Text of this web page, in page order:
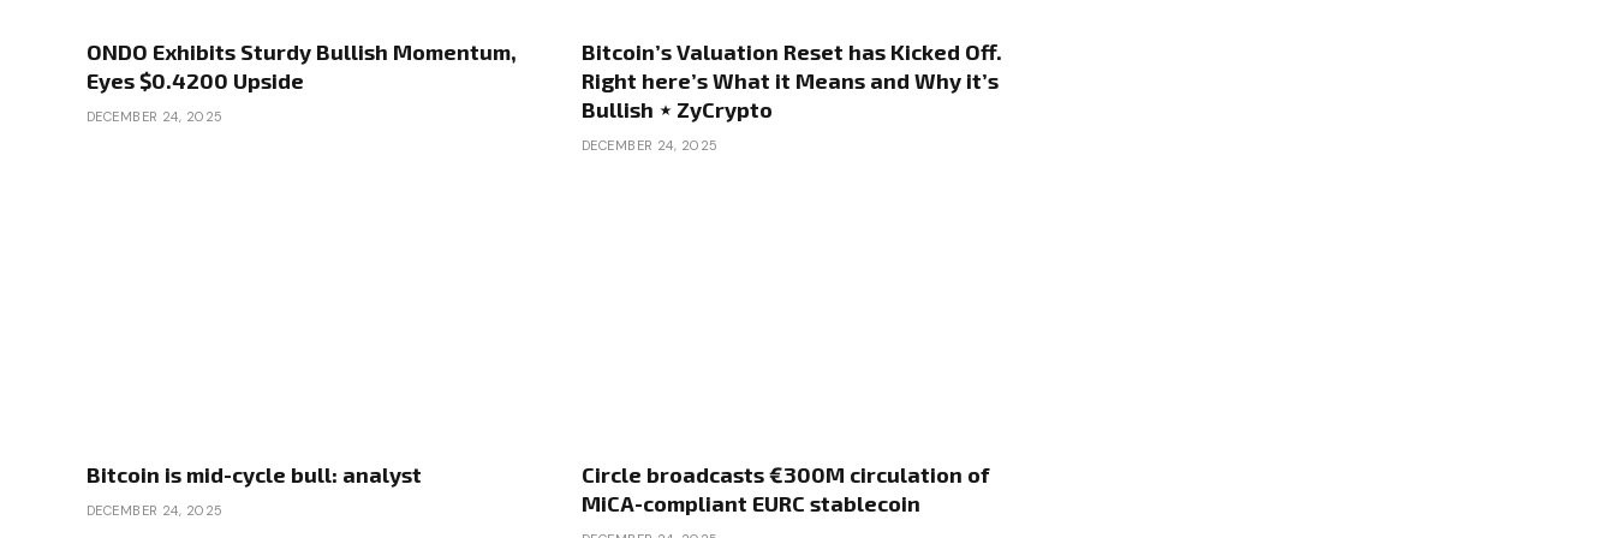
ONDO Exhibits Sturdy Bullish Momentum,
Eyes $0.4200 Upside
DECEMBER 24, 2025
Bitcoin’s Valuation Reset has Kicked Off.
Right here’s What it Means and Why it’s
Bullish ⋆ ZyCrypto
DECEMBER 24, 2025
Bitcoin is mid-cycle bull: analyst
DECEMBER 24, 2025
Circle broadcasts €300M circulation of
MiCA-compliant EURC stablecoin